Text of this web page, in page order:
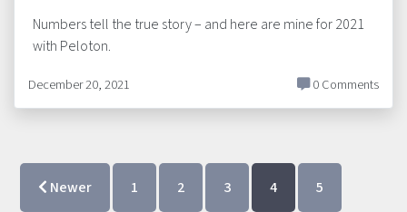
Numbers tell the true story – and here are mine for 2021
with Peloton.
December 20, 2021 0 Comments
Newer 1 2 3 4 5